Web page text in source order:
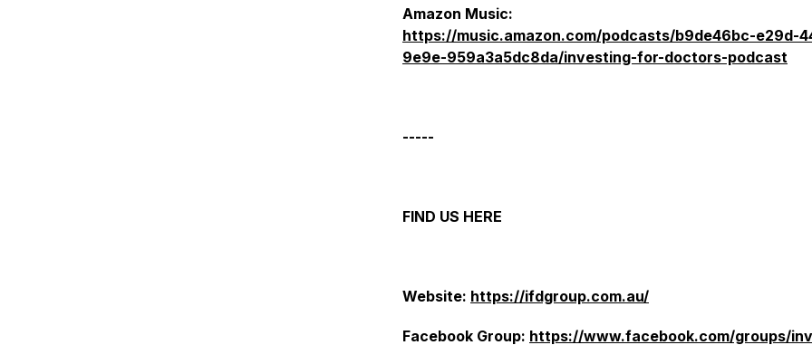
Amazon Music:
https://music.amazon.com/podcasts/b9de46bc-e29d-
9e9e-959a3a5dc8da/investing-for-doctors-podcast
-----
FIND US HERE
Website: https://ifdgroup.com.au/
Facebook Group: https://www.facebook.com/groups/